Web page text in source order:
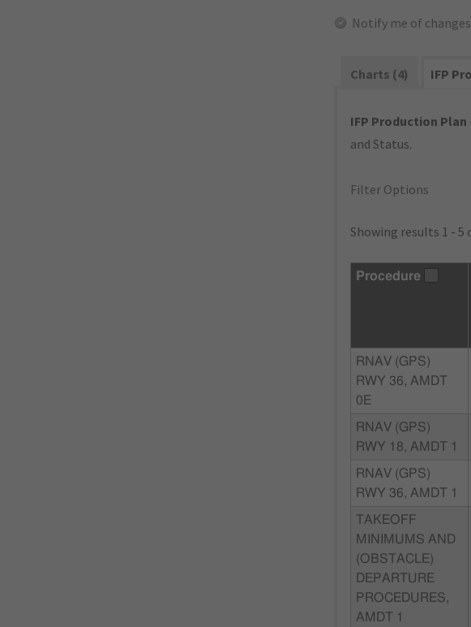
Notify me of
Charts (4) IFP
IFP Production Plan
and Status.
Filter Options
Showing results 1 - 5
Procedure
RNAV (GPS)
RWY 36, AMDT
0E
RNAV (GPS)
RWY 18, AMDT 1
RNAV (GPS)
RWY 36, AMDT 1
TAKEOFF
MINIMUMS AND
(OBSTACLE)
DEPARTURE
PROCEDURES,
AMDT 1